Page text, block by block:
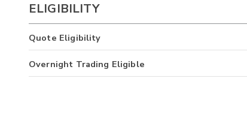
ELIGIBILITY
Quote Eligibility
Overnight Trading Eligible